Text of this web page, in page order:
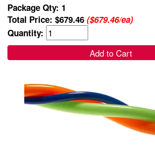
Package Qty: 1
Total Price: $679.46 ($679.46/ea)
Quantity:
Add to Cart